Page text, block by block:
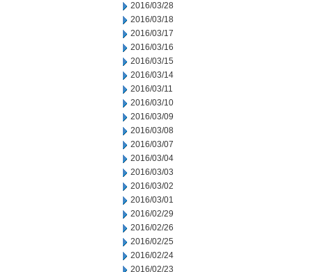
2016/03/28
2016/03/18
2016/03/17
2016/03/16
2016/03/15
2016/03/14
2016/03/11
2016/03/10
2016/03/09
2016/03/08
2016/03/07
2016/03/04
2016/03/03
2016/03/02
2016/03/01
2016/02/29
2016/02/26
2016/02/25
2016/02/24
2016/02/23